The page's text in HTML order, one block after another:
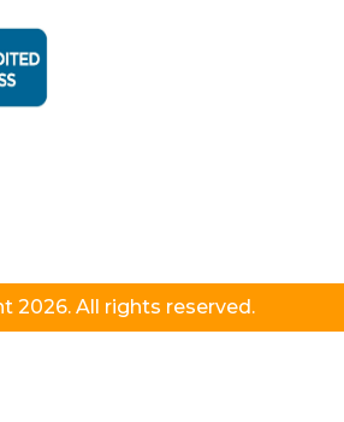
2026. All rights reserved.